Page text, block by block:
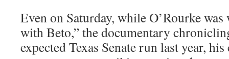
Even on Saturday, while O’Rourke
with Beto,” the documentary
expected Texas Senate run last year,